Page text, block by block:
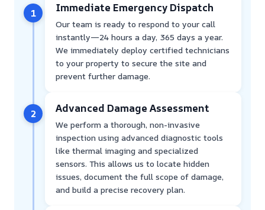
1 Immediate Emergency Dispatch
Our team is ready to respond to your call
instantly—24 hours a day, 365 days a year.
We immediately deploy certified technicians
to your property to secure the site and
prevent further damage.
2 Advanced Damage Assessment
We perform a thorough, non-invasive
inspection using advanced diagnostic tools
like thermal imaging and specialized
sensors. This allows us to locate hidden
issues, document the full scope of damage,
and build a precise recovery plan.